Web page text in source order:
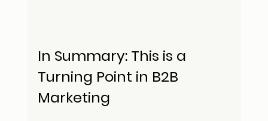
In Summary: This is a
Turning Point in B2B
Marketing